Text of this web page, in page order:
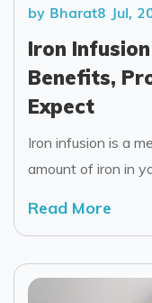
by Bharat8 Jul,
Iron
Benefits,
Expect
Iron infusion is a
amount of iron in
Read More